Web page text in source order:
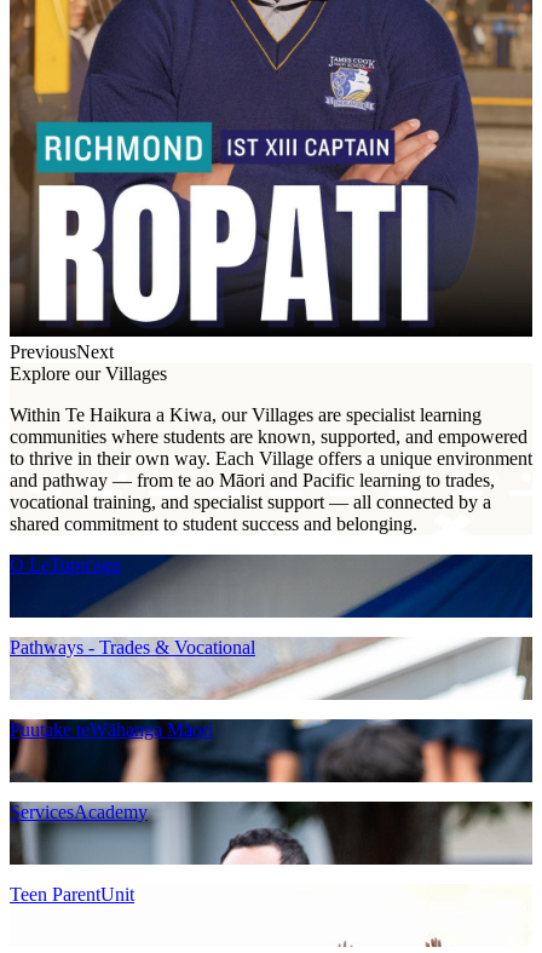
PreviousNext
Explore our Villages
Within Te Haikura a Kiwa, our Villages are specialist learning
communities where students are known, supported, and empowered
to thrive in their own way. Each Village offers a unique environment
and pathway — from te ao Māori and Pacific learning to trades,
vocational training, and specialist support — all connected by a
shared commitment to student success and belonging.
O LeTupu'aga
Pathways - Trades & Vocational
Puutake teWāhanga Māori
ServicesAcademy
Teen ParentUnit